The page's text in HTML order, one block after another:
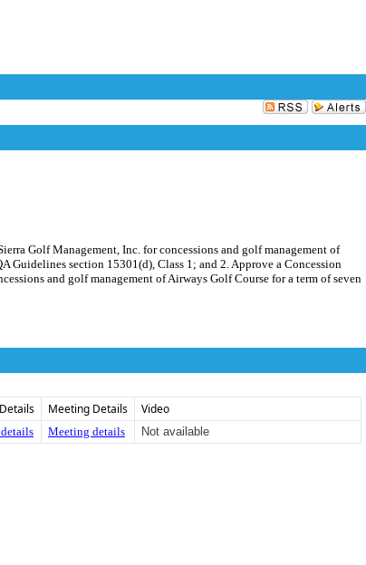
Golf Management, Inc. for concessions and golf management of
section 15301(d), Class 1; and 2. Approve a Concession
and golf management of Airways Golf Course for a term of seven
Meeting Details Video
Meeting details Not available